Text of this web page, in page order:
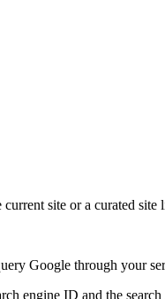
site or a curated site
Google through your
engine ID and the